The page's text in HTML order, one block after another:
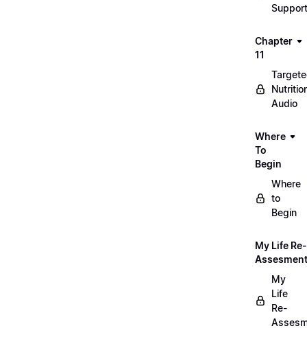
Support
Chapter
11
Audio
Where
To
Begin
Where
to
Begin
My Life Re-
Assesment
My
Life
Re-